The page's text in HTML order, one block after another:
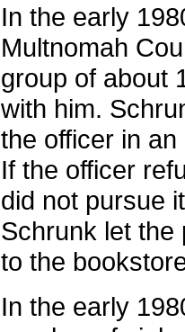
In the early
Multnomah
group of about
with him.
the officer in
If the officer
did not pursue
Schrunk let the
to the
In the early